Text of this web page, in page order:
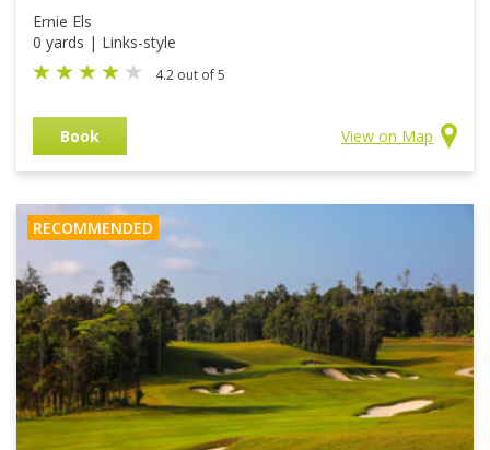
Ernie Els
0 yards | Links-style
4.2 out of 5
Book View on Map
RECOMMENDED